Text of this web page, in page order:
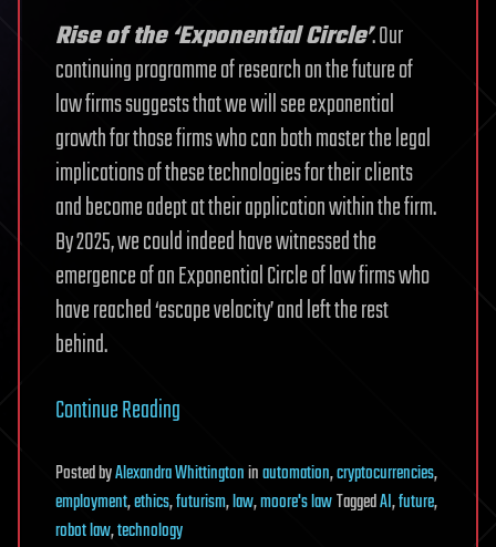
Rise of the ‘Exponential Circle’. Our
continuing programme of research on the future of
law firms suggests that we will see exponential
growth for those firms who can both master the legal
implications of these technologies for their clients
and become adept at their application within the firm.
By 2025, we could indeed have witnessed the
emergence of an Exponential Circle of law firms who
have reached ‘escape velocity’ and left the rest
behind.
Continue Reading
PostedbyAlexandra Whittingtoninautomation,cryptocurrencies,
employment,ethics,futurism,law,moore's lawTaggedAI,future,
robot law,technology